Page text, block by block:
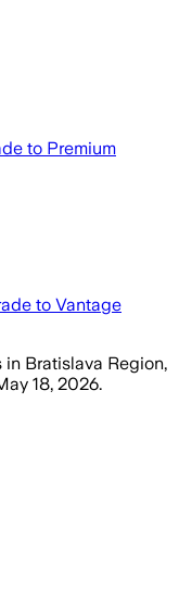
to Premium
to Vantage
in Bratislava Region,
18, 2026.